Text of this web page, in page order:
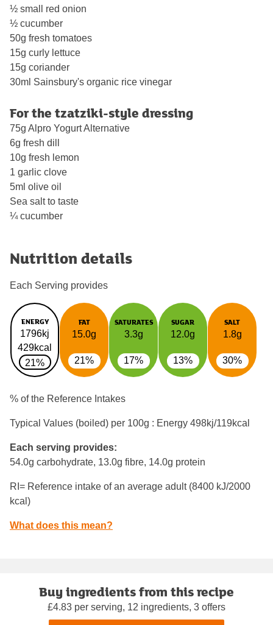
½ small red onion
½ cucumber
50g fresh tomatoes
15g curly lettuce
15g coriander
30ml Sainsbury's organic rice vinegar
For the tzatziki-style dressing
75g Alpro Yogurt Alternative
6g fresh dill
10g fresh lemon
1 garlic clove
5ml olive oil
Sea salt to taste
¼ cucumber
Nutrition details
Each Serving provides
ENERGY
1796kj
429kcal
21%
FAT
15.0g
21%
SATURATES
3.3g
17%
SUGAR
12.0g
13%
SALT
1.8g
30%
% of the Reference Intakes
Typical Values (boiled) per 100g : Energy 498kj/119kcal
Each serving provides:
54.0g carbohydrate, 13.0g fibre, 14.0g protein
RI= Reference intake of an average adult (8400 kJ/2000
kcal)
What does this mean?
Buy ingredients from this recipe
£4.83 per serving, 12 ingredients, 3 offers